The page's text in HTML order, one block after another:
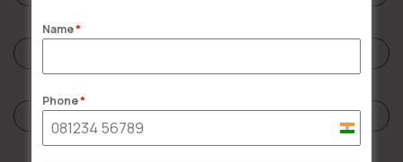
Store Policies
Name*
Phone*
India